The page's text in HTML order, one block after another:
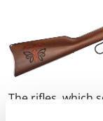
The rifles, which
matter of hours